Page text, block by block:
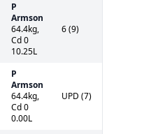
P
Armson
64.4kg,
Cd 0
10.25L
6 (9)
P
Armson
64.4kg,
Cd 0
0.00L
UPD (7)